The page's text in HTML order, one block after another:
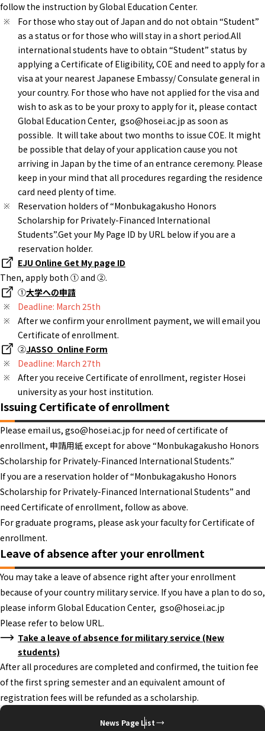
follow the instruction by Global Education Center.
For those who stay out of Japan and do not obtain “Student”
as a status or for those who will stay in a short period.All
international students have to obtain “Student” status by
applying a Certificate of Eligibility, COE and need to apply for a
visa at your nearest Japanese Embassy/ Consulate general in
your country. For those who have not applied for the visa and
wish to ask as to be your proxy to apply for it, please contact
Global Education Center, gso@hosei.ac.jp as soon as
possible. It will take about two months to issue COE. It might
be possible that delay of your application cause you not
arriving in Japan by the time of an entrance ceremony. Please
keep in your mind that all procedures regarding the residence
card need plenty of time.
Reservation holders of “Monbukagakusho Honors
Scholarship for Privately-Financed International
Students”.Get your My Page ID by URL below if you are a
reservation holder.
EJU Online Get My page ID
Then, apply both ① and ②.
①大学への申請
Deadline: March 25th
After we confirm your enrollment payment, we will email you
Certificate of enrollment.
②JASSO Online Form
Deadline: March 27th
After you receive Certificate of enrollment, register Hosei
university as your host institution.
Issuing Certificate of enrollment
Please email us, gso@hosei.ac.jp for need of certificate of
enrollment, 申請用紙 except for above “Monbukagakusho Honors
Scholarship for Privately-Financed International Students.”
If you are a reservation holder of “Monbukagakusho Honors
Scholarship for Privately-Financed International Students” and
need Certificate of enrollment, follow as above.
For graduate programs, please ask your faculty for Certificate of
enrollment.
Leave of absence after your enrollment
You may take a leave of absence right after your enrollment
because of your country military service. If you have a plan to do so,
please inform Global Education Center, gso@hosei.ac.jp
Please refer to below URL.
Take a leave of absence for military service (New
students)
After all procedures are completed and confirmed, the tuition fee
of the first spring semester and an equivalent amount of
registration fees will be refunded as a scholarship.
News Page List